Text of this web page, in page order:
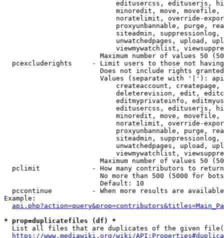
editusercss, edituserjs,
minoredit, move,
noratelimit, override-
proxyunbannable, purge,
siteadmin,
unwatchedpages, upload,
viewmywatchlist,
Maximum number of values 50
pcexcluderights     - Limit users to those not
Does not include rights
Values (separate with '|'):
createaccount,
deleterevision, edit,
editmyprivateinfo,
editusercss, edituserjs,
minoredit, move,
noratelimit, override-
proxyunbannable, purge,
siteadmin,
unwatchedpages, upload,
viewmywatchlist,
Maximum number of values 50
  pclimit             - How many contributors to return
No more than 500 (5000 for
                        Default: 10
pccontinue          - When more results are
Example:
* prop=duplicatefiles (df) *
List all files that are duplicates of the given
https://www.mediawiki.org/wiki/